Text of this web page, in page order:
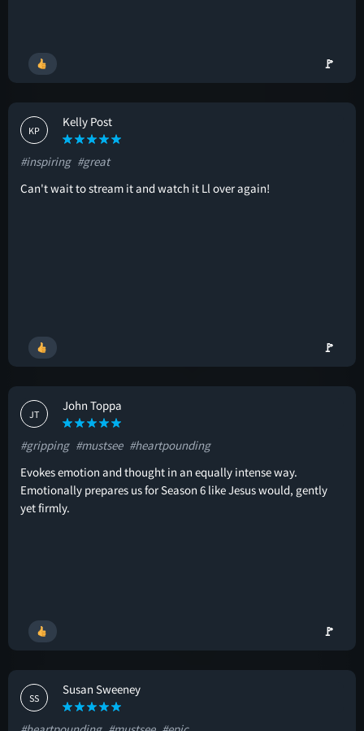
🚩
KP
Kelly Post
#inspiring #great
Can't wait to stream it and watch it Ll over again!
🚩
JT
John Toppa
#gripping #mustsee #heartpounding
Evokes emotion and thought in an equally intense way.
Emotionally prepares us for Season 6 like Jesus would, gently
yet firmly.
🚩
SS
Susan Sweeney